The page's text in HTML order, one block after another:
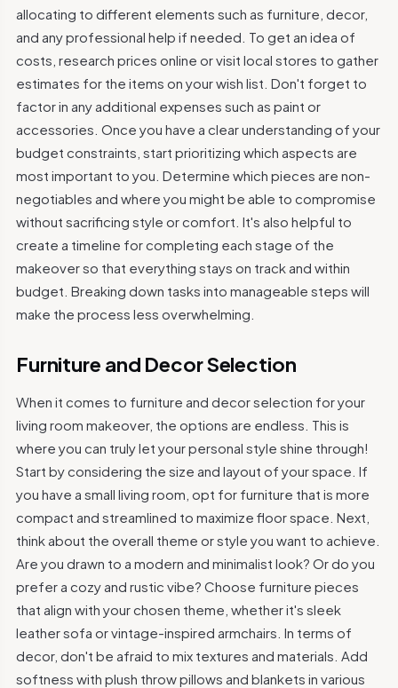
allocating to different elements such as furniture, decor,
and any professional help if needed. To get an idea of
costs, research prices online or visit local stores to gather
estimates for the items on your wish list. Don't forget to
factor in any additional expenses such as paint or
accessories. Once you have a clear understanding of your
budget constraints, start prioritizing which aspects are
most important to you. Determine which pieces are non-
negotiables and where you might be able to compromise
without sacrificing style or comfort. It's also helpful to
create a timeline for completing each stage of the
makeover so that everything stays on track and within
budget. Breaking down tasks into manageable steps will
make the process less overwhelming.
Furniture and Decor Selection
When it comes to furniture and decor selection for your
living room makeover, the options are endless. This is
where you can truly let your personal style shine through!
Start by considering the size and layout of your space. If
you have a small living room, opt for furniture that is more
compact and streamlined to maximize floor space. Next,
think about the overall theme or style you want to achieve.
Are you drawn to a modern and minimalist look? Or do you
prefer a cozy and rustic vibe? Choose furniture pieces
that align with your chosen theme, whether it's sleek
leather sofa or vintage-inspired armchairs. In terms of
decor, don't be afraid to mix textures and materials. Add
softness with plush throw pillows and blankets in various